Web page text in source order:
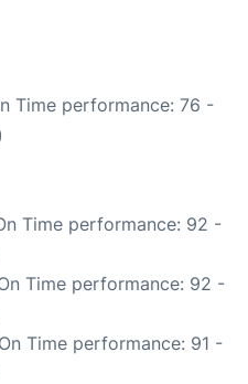
Time performance: 76 -
Time performance: 92 -
Time performance: 92 -
Time performance: 91 -